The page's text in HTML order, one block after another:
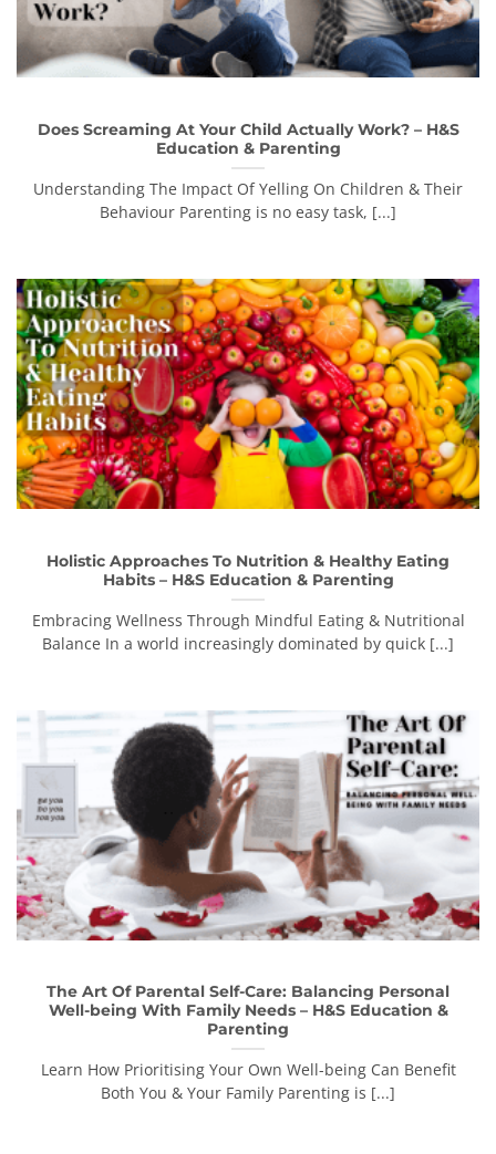
Does Screaming At Your Child Actually Work? – H&S
Education & Parenting
Understanding The Impact Of Yelling On Children & Their
Behaviour Parenting is no easy task, [...]
Holistic Approaches To Nutrition & Healthy Eating
Habits – H&S Education & Parenting
Embracing Wellness Through Mindful Eating & Nutritional
Balance In a world increasingly dominated by quick [...]
The Art Of Parental Self-Care: Balancing Personal
Well-being With Family Needs – H&S Education &
Parenting
Learn How Prioritising Your Own Well-being Can Benefit
Both You & Your Family Parenting is [...]